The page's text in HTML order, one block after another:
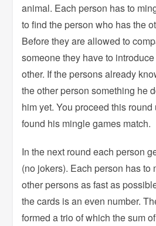
animal. Each person has to
to find the person who has the
Before they are allowed to
someone they have to
other. If the persons already
the other person something he
him yet. You proceed this
found his mingle games match.
In the next round each person
(no jokers). Each person has to
other persons as fast as
the cards is an even number.
formed a trio of which the sum